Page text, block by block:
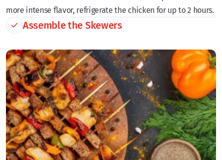
more intense flavor, refrigerate the chicken for up to 2 hours.
Assemble the Skewers